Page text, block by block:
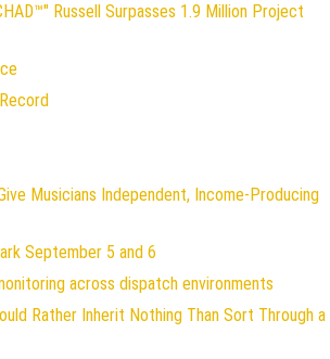
Russell Surpasses 1.9 Million Project
Musicians Independent, Income-Producing
September 5 and 6
across dispatch environments
Rather Inherit Nothing Than Sort Through a